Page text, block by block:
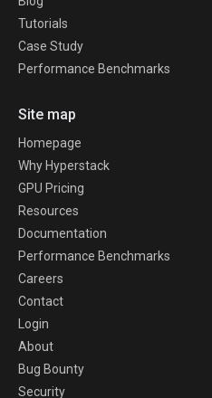
Tutorials
Case Study
Performance Benchmarks
Site map
Homepage
Why Hyperstack
GPU Pricing
Resources
Documentation
Performance Benchmarks
Careers
Contact
Login
About
Bug Bounty
Security